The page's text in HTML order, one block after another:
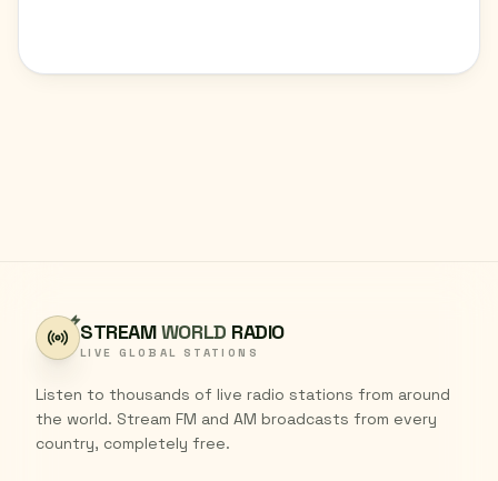
STREAMWORLD RADIO
LIVE GLOBAL STATIONS
Listen to thousands of live radio stations from around
the world. Stream FM and AM broadcasts from every
country, completely free.